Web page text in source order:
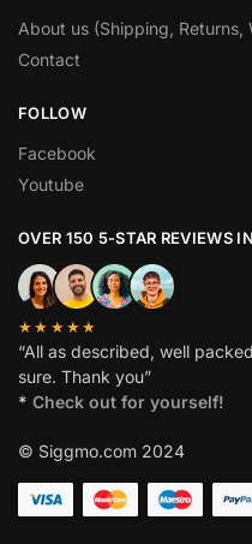
About us (Shipping, Returns,
Contact
FOLLOW
Facebook
Youtube
OVER 150 5-STAR REVIEWS
★★★★★
“All as described, well
sure. Thank you”
* Check out for yourself!
© Siggmo.com 2024